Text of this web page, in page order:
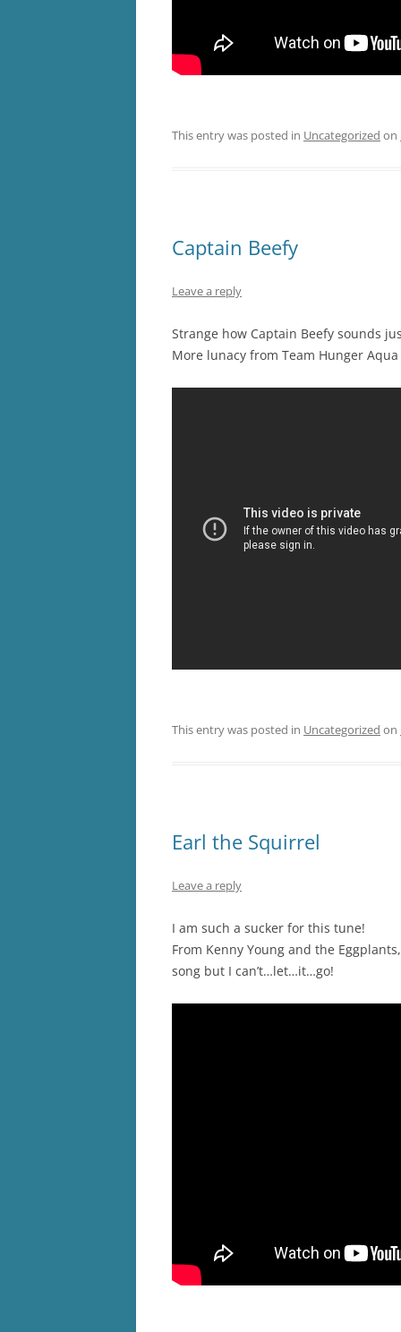
This entry was posted in Uncategorized on
Captain Beefy
Leave a reply
Strange how Captain Beefy sounds
More lunacy from Team Hunger
This entry was posted in Uncategorized on
Earl the Squirrel
Leave a reply
I am such a sucker for this tune!
From Kenny Young and the
song but I can’t…let…it…go!